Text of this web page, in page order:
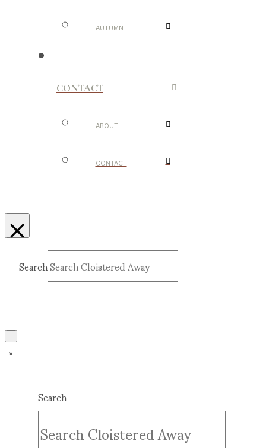
AUTUMN
CONTACT
ABOUT
CONTACT
Search
Search